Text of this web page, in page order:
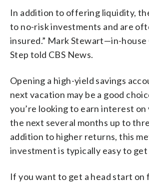
In addition to offering liquidity,
to no-risk investments and are
insured.” Mark Stewart—in-house
Step told CBS News.
Opening a high-yield savings
next vacation may be a good
you’re looking to earn interest on
the next several months up to
addition to higher returns, this
investment is typically easy to
If you want to get a head start on